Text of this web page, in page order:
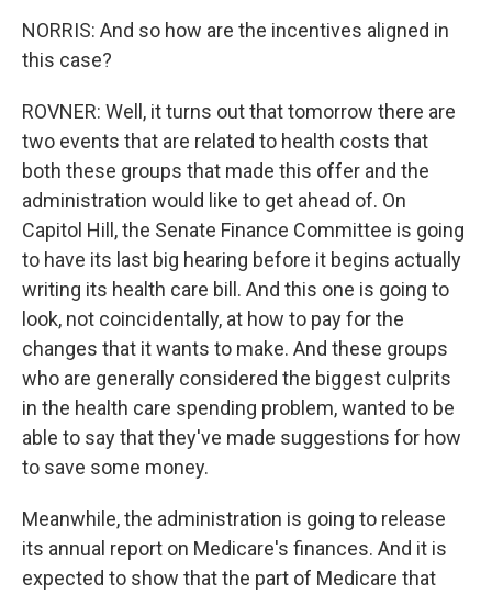
NORRIS: And so how are the incentives aligned in
this case?
ROVNER: Well, it turns out that tomorrow there are
two events that are related to health costs that
both these groups that made this offer and the
administration would like to get ahead of. On
Capitol Hill, the Senate Finance Committee is going
to have its last big hearing before it begins actually
writing its health care bill. And this one is going to
look, not coincidentally, at how to pay for the
changes that it wants to make. And these groups
who are generally considered the biggest culprits
in the health care spending problem, wanted to be
able to say that they've made suggestions for how
to save some money.
Meanwhile, the administration is going to release
its annual report on Medicare's finances. And it is
expected to show that the part of Medicare that